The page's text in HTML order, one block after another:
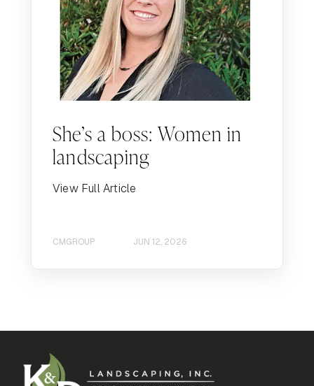
She’s a boss: Women in
landscaping
View Full Article
CMGROUP JUN 12, 2026